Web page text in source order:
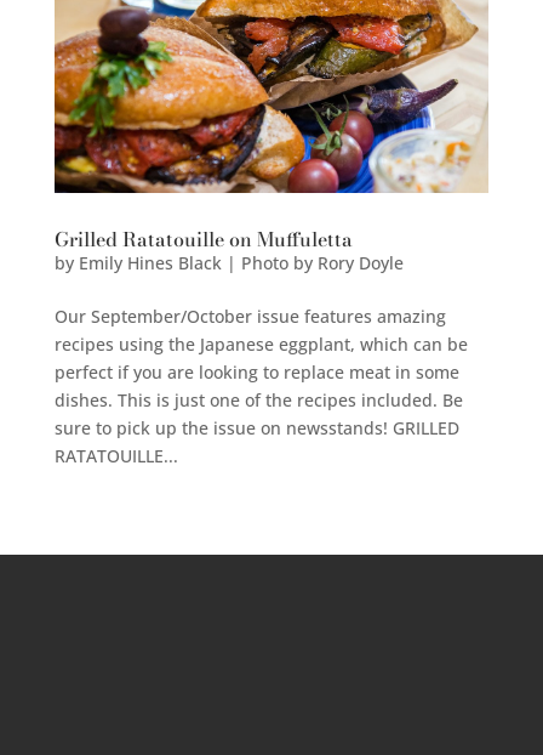
Grilled Ratatouille on Muffuletta
by Emily Hines Black | Photo by Rory Doyle
Our September/October issue features amazing
recipes using the Japanese eggplant, which can be
perfect if you are looking to replace meat in some
dishes. This is just one of the recipes included. Be
sure to pick up the issue on newsstands! GRILLED
RATATOUILLE...